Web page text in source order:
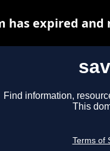
Find information,
This
Terms of
has expired